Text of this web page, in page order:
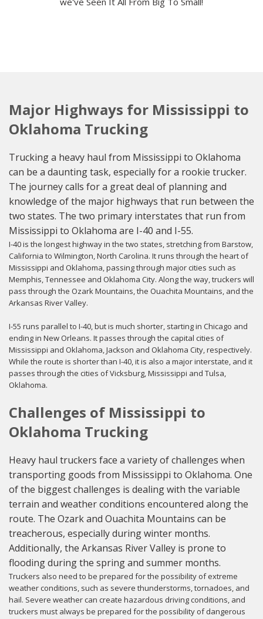
Major Highways for Mississippi to
Oklahoma Trucking
Trucking a heavy haul from Mississippi to Oklahoma
can be a daunting task, especially for a rookie trucker.
The journey calls for a great deal of planning and
knowledge of the major highways that run between the
two states. The two primary interstates that run from
Mississippi to Oklahoma are I-40 and I-55.
I-40 is the longest highway in the two states, stretching from Barstow,
California to Wilmington, North Carolina. It runs through the heart of
Mississippi and Oklahoma, passing through major cities such as
Memphis, Tennessee and Oklahoma City. Along the way, truckers will
pass through the Ozark Mountains, the Ouachita Mountains, and the
Arkansas River Valley.
I-55 runs parallel to I-40, but is much shorter, starting in Chicago and
ending in New Orleans. It passes through the capital cities of
Mississippi and Oklahoma, Jackson and Oklahoma City, respectively.
While the route is shorter than I-40, it is also a major interstate, and it
passes through the cities of Vicksburg, Mississippi and Tulsa,
Oklahoma.
Challenges of Mississippi to
Oklahoma Trucking
Heavy haul truckers face a variety of challenges when
transporting goods from Mississippi to Oklahoma. One
of the biggest challenges is dealing with the variable
terrain and weather conditions encountered along the
route. The Ozark and Ouachita Mountains can be
treacherous, especially during winter months.
Additionally, the Arkansas River Valley is prone to
flooding during the spring and summer months.
Truckers also need to be prepared for the possibility of extreme
weather conditions, such as severe thunderstorms, tornadoes, and
hail. Severe weather can create hazardous driving conditions, and
truckers must always be prepared for the possibility of dangerous